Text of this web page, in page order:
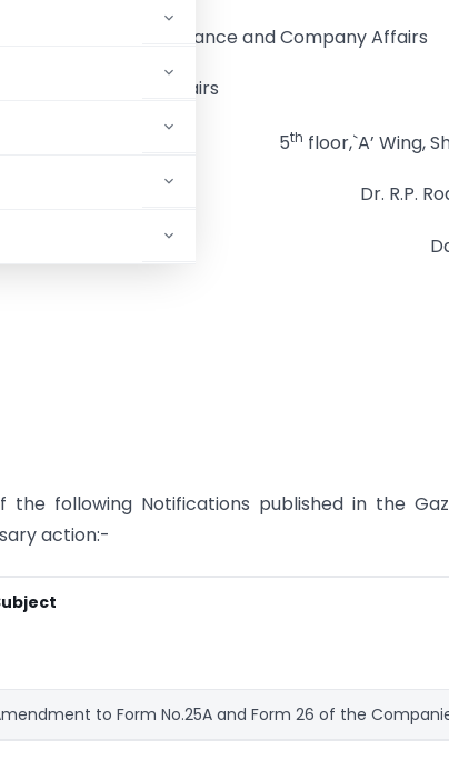
Ministry of Finance and Company Affairs
of Company Affairs
5th floor,`A’ Wing,
Dr. R.P.
following Notifications published in the
action:-
to Form No.25A and Form 26 of the